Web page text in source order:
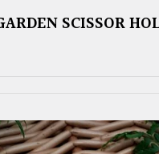
SCISSOR